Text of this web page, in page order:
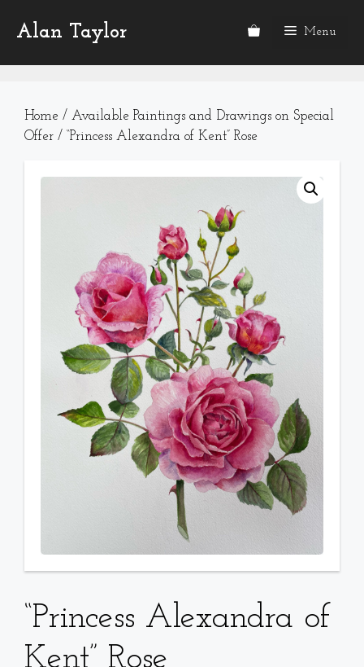
Alan Taylor Menu
Home / Available Paintings and Drawings on Special
Offer / “Princess Alexandra of Kent” Rose
“Princess Alexandra of
Kent” Rose